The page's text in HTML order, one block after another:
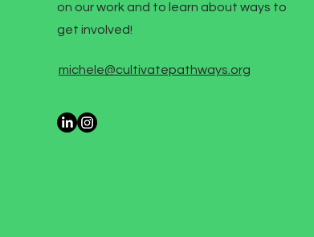
on our work and to learn about ways to
get involved!
michele@cultivatepathways.org